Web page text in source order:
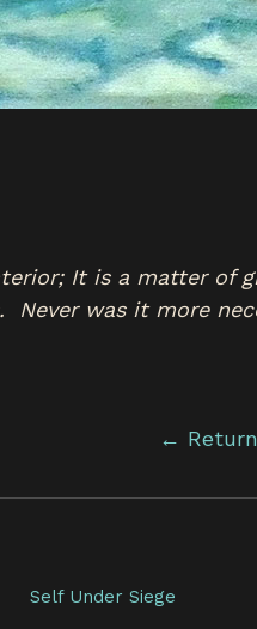
It is a matter of
Never was it more
← Return
Self Under Siege